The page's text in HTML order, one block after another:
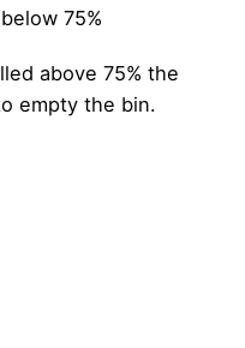
75%
above 75% the
empty the bin.